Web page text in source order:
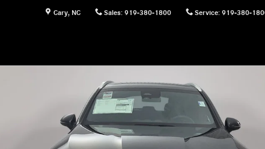
Cary, NC Sales: 919-380-1800 Service: 919-380-